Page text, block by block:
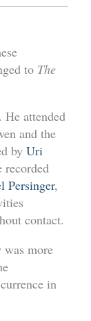
to The
attended
and the
by Uri
recorded
Persinger,
contact.
was more
in